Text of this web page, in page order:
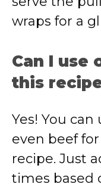
wraps for a
Can I use
this
Yes! You can
even beef
recipe. Just
times based